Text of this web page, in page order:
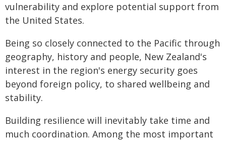
vulnerability and explore potential support from
the United States.
Being so closely connected to the Pacific through
geography, history and people, New Zealand's
interest in the region's energy security goes
beyond foreign policy, to shared wellbeing and
stability.
Building resilience will inevitably take time and
much coordination. Among the most important